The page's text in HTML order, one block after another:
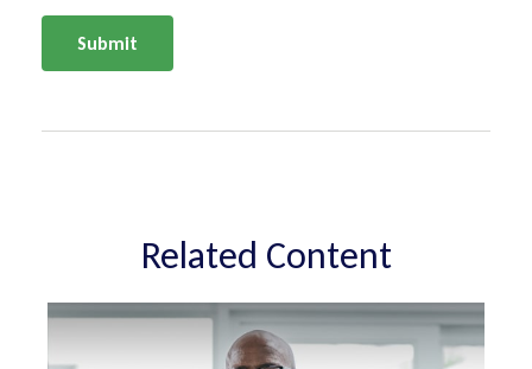
Related Content